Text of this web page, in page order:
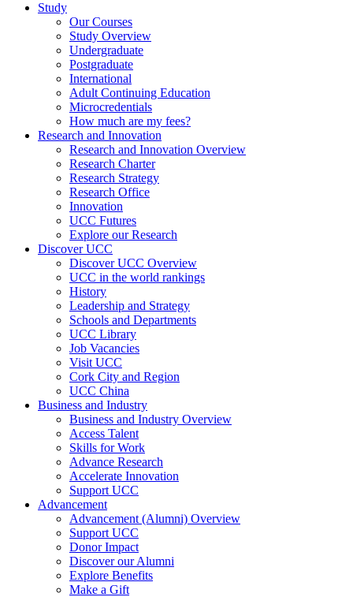
Study
Our Courses
Study Overview
Undergraduate
Postgraduate
International
Adult Continuing Education
Microcredentials
How much are my fees?
Research and Innovation
Research and Innovation Overview
Research Charter
Research Strategy
Research Office
Innovation
UCC Futures
Explore our Research
Discover UCC
Discover UCC Overview
UCC in the world rankings
History
Leadership and Strategy
Schools and Departments
UCC Library
Job Vacancies
Visit UCC
Cork City and Region
UCC China
Business and Industry
Business and Industry Overview
Access Talent
Skills for Work
Advance Research
Accelerate Innovation
Support UCC
Advancement
Advancement (Alumni) Overview
Support UCC
Donor Impact
Discover our Alumni
Explore Benefits
Make a Gift